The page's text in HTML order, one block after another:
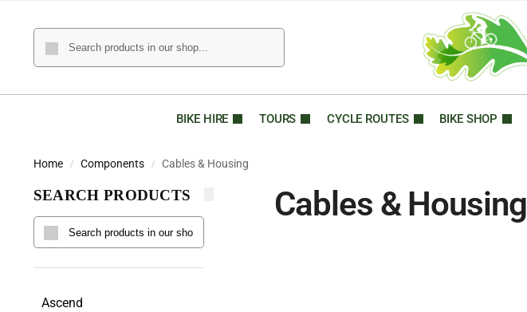
BIKE HIRE TOURS CYCLE ROUTES BIKE SHOP
Home / Components / Cables & Housing
Cables & Housing
SEARCH PRODUCTS
Ascend